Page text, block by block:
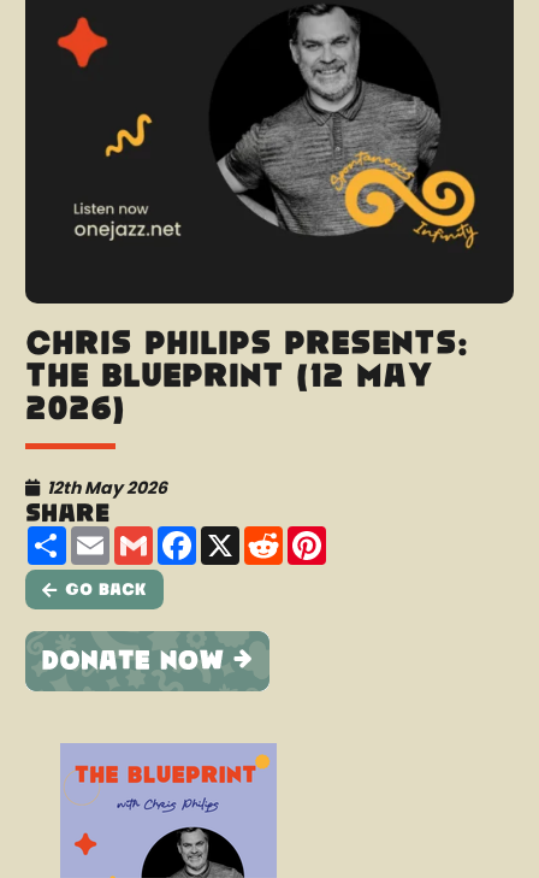
Chris Philips presents:
The Blueprint (12 May
2026)
12th May 2026
Share
ShareEmailGmailFacebook
X Reddit
Go Back